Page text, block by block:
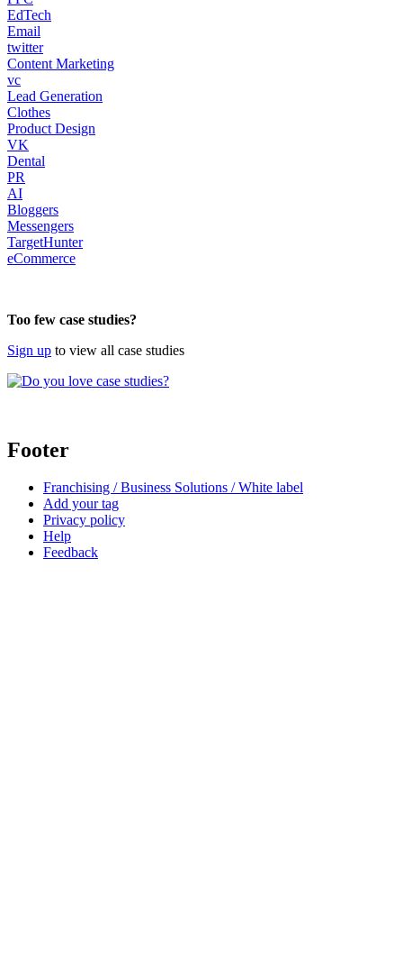
EdTech
Email
twitter
Content Marketing
vc
Lead Generation
Clothes
Product Design
VK
Dental
PR
AI
Bloggers
Messengers
TargetHunter
eCommerce
Too few case studies?
Sign up to view all case studies
Footer
Franchising / Business Solutions / White label
Add your tag
Privacy policy
Help
Feedback